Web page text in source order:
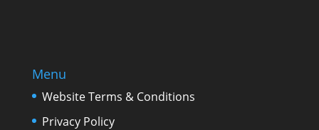
Menu
Website Terms & Conditions
Privacy Policy